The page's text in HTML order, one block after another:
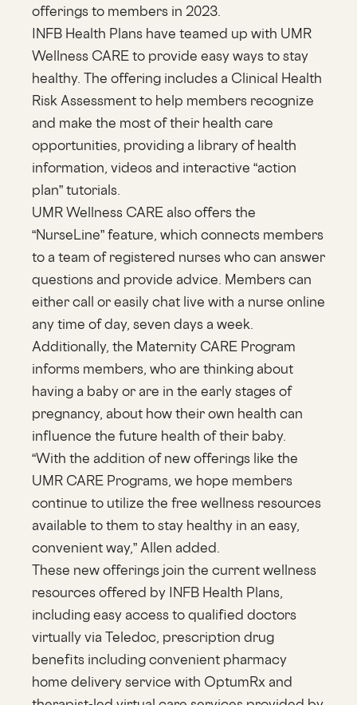
offerings to members in 2023.
INFB Health Plans have teamed up with UMR
Wellness CARE to provide easy ways to stay
healthy. The offering includes a Clinical Health
Risk Assessment to help members recognize
and make the most of their health care
opportunities, providing a library of health
information, videos and interactive “action
plan” tutorials.
UMR Wellness CARE also offers the
“NurseLine” feature, which connects members
to a team of registered nurses who can answer
questions and provide advice. Members can
either call or easily chat live with a nurse online
any time of day, seven days a week.
Additionally, the Maternity CARE Program
informs members, who are thinking about
having a baby or are in the early stages of
pregnancy, about how their own health can
influence the future health of their baby.
“With the addition of new offerings like the
UMR CARE Programs, we hope members
continue to utilize the free wellness resources
available to them to stay healthy in an easy,
convenient way,” Allen added.
These new offerings join the current wellness
resources offered by INFB Health Plans,
including easy access to qualified doctors
virtually via Teledoc, prescription drug
benefits including convenient pharmacy
home delivery service with OptumRx and